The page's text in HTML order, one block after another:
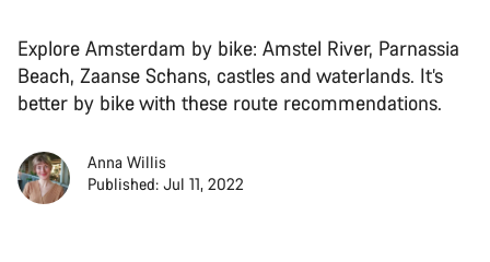
Explore Amsterdam by bike: Amstel River, Parnassia
Beach, Zaanse Schans, castles and waterlands. It’s
better by bike with these route recommendations.
Anna Willis
Published: Jul 11, 2022